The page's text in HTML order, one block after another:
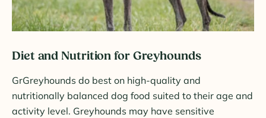
Diet and Nutrition for Greyhounds
GrGreyhounds do best on high-quality and
nutritionally balanced dog food suited to their age and
activity level. Greyhounds may have sensitive